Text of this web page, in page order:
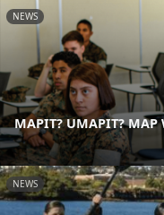
NEWS
MAPIT? UMAPIT? MAP
NEWS